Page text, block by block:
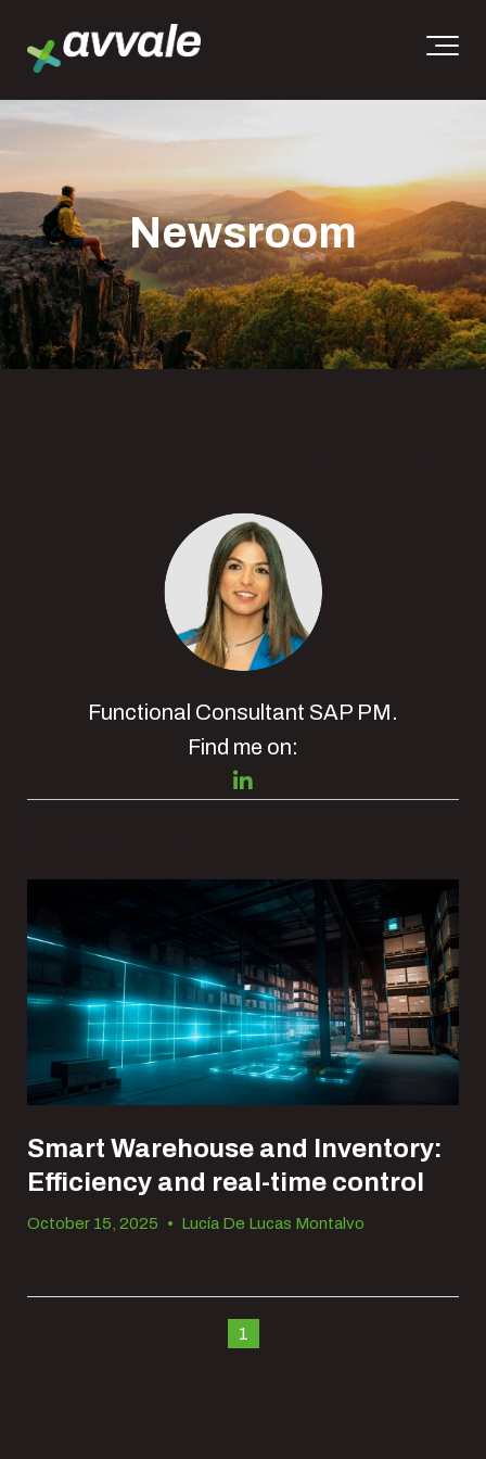
Newsroom
Functional Consultant SAP PM.
Find me on:
Smart Warehouse and Inventory:
Efficiency and real-time control
October 15, 2025 • Lucía De Lucas Montalvo
1